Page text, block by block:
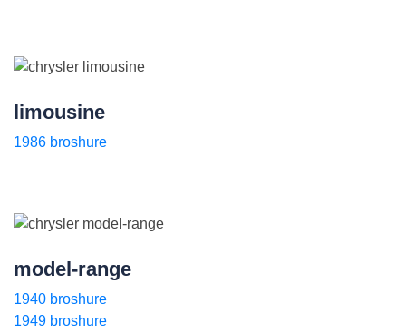
limousine
1986 broshure
model-range
1940 broshure
1949 broshure